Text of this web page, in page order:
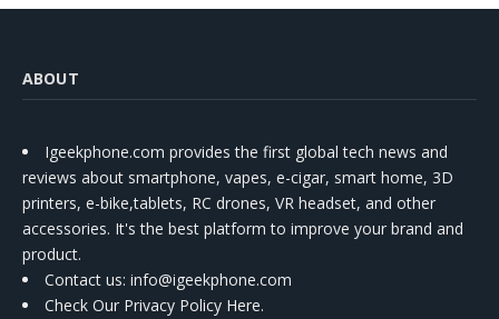
ABOUT
Igeekphone.com provides the first global tech news and
reviews about smartphone, vapes, e-cigar, smart home, 3D
printers, e-bike,tablets, RC drones, VR headset, and other
accessories. It's the best platform to improve your brand and
product.
Contact us: info@igeekphone.com
Check Our Privacy Policy Here.